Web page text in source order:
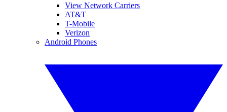
View Network Carriers
AT&T
T-Mobile
Verizon
Android Phones